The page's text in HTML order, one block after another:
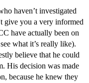
haven’t investigated
give you a very informed
have actually been on
what it’s really like).
believe that he could
His decision was made
because he knew they